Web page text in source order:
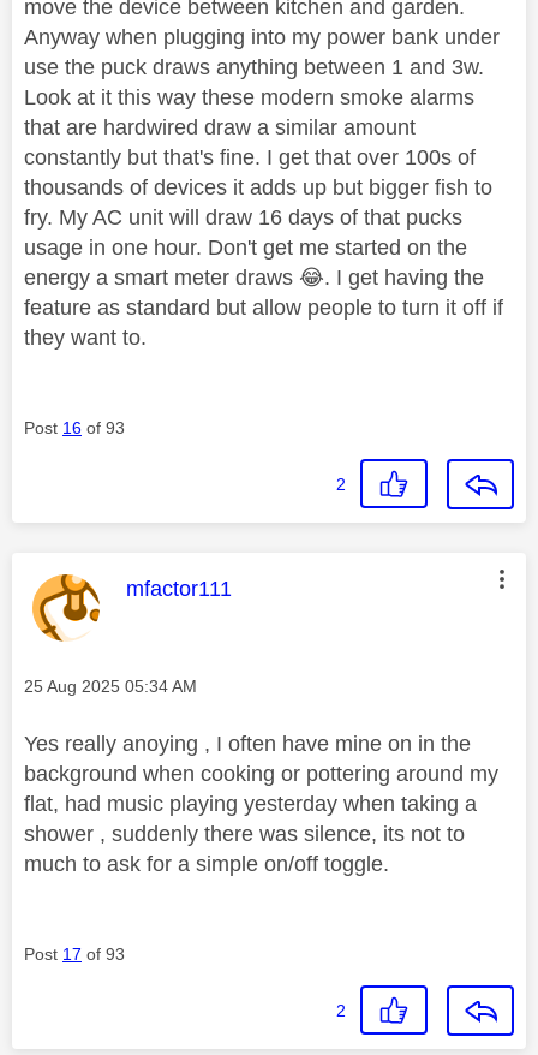
move the device between kitchen and garden.
Anyway when plugging into my power bank under
use the puck draws anything between 1 and 3w.
Look at it this way these modern smoke alarms
that are hardwired draw a similar amount
constantly but that's fine. I get that over 100s of
thousands of devices it adds up but bigger fish to
fry. My AC unit will draw 16 days of that pucks
usage in one hour. Don't get me started on the
energy a smart meter draws 😂. I get having the
feature as standard but allow people to turn it off if
they want to.
Post 16 of 93
2
This message was authored by:
mfactor111
Message posted on
‎25 Aug 2025 05:34 AM
Yes really anoying , I often have mine on in the
background when cooking or pottering around my
flat, had music playing yesterday when taking a
shower , suddenly there was silence, its not to
much to ask for a simple on/off toggle.
Post 17 of 93
2